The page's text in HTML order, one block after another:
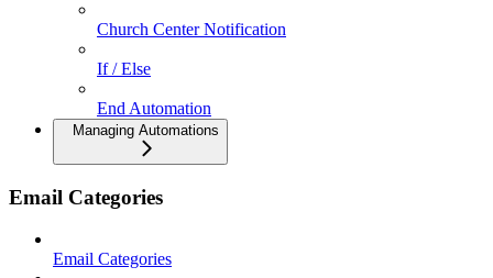
Church Center Notification
If / Else
End Automation
Managing Automations
Email Categories
Email Categories